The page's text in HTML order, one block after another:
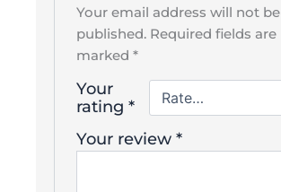
Your email address will not be
published. Required fields are
marked*
Your
rating*
Your review*